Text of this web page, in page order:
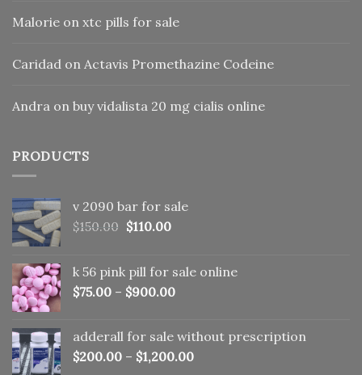
Malorie on xtc pills for sale
Caridad on Actavis Promethazine Codeine
Andra on buy vidalista 20 mg cialis online
PRODUCTS
v 2090 bar for sale
$150.00 Original
$150.00.
$110.00Current
$110.00.
k 56 pink pill​ for sale online
$75.00 – $900.00
adderall for sale without prescription
$200.00 – $1,200.00